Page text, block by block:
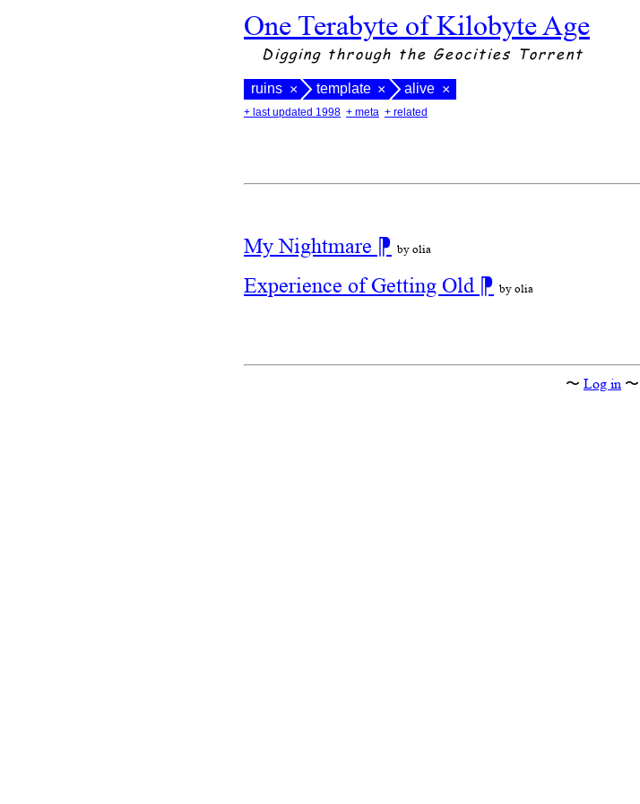
One Terabyte of Kilobyte Age
Digging through the Geocities Torrent
ruins × template × alive ×
+ last updated 1998 + meta + related
My Nightmare ⁋ by olia
Experience of Getting Old ⁋ by olia
〜 Log in 〜